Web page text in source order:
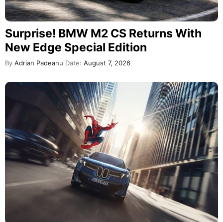
Surprise! BMW M2 CS Returns With
New Edge Special Edition
By Adrian Padeanu Date: August 7, 2026